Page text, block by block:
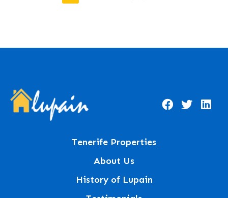
Tenerife Properties
About Us
History of Lupain